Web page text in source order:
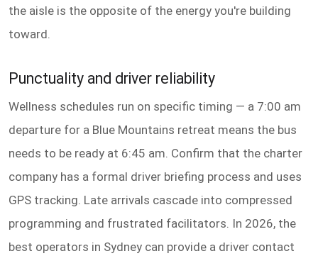
the aisle is the opposite of the energy you're building
toward.
Punctuality and driver reliability
Wellness schedules run on specific timing — a 7:00 am
departure for a Blue Mountains retreat means the bus
needs to be ready at 6:45 am. Confirm that the charter
company has a formal driver briefing process and uses
GPS tracking. Late arrivals cascade into compressed
programming and frustrated facilitators. In 2026, the
best operators in Sydney can provide a driver contact